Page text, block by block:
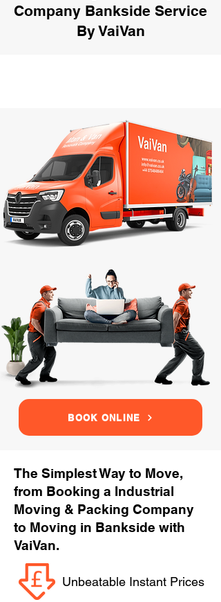
Company Bankside Service
By VaiVan
BOOK ONLINE
The Simplest Way to Move,
from Booking a Industrial
Moving & Packing Company
to Moving in Bankside with
VaiVan.
Unbeatable Instant Prices